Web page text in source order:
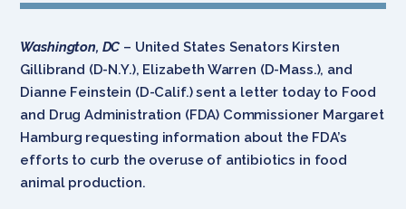
Washington, DC – United States Senators Kirsten
Gillibrand (D-N.Y.), Elizabeth Warren (D-Mass.), and
Dianne Feinstein (D-Calif.) sent a letter today to Food
and Drug Administration (FDA) Commissioner Margaret
Hamburg requesting information about the FDA’s
efforts to curb the overuse of antibiotics in food
animal production.